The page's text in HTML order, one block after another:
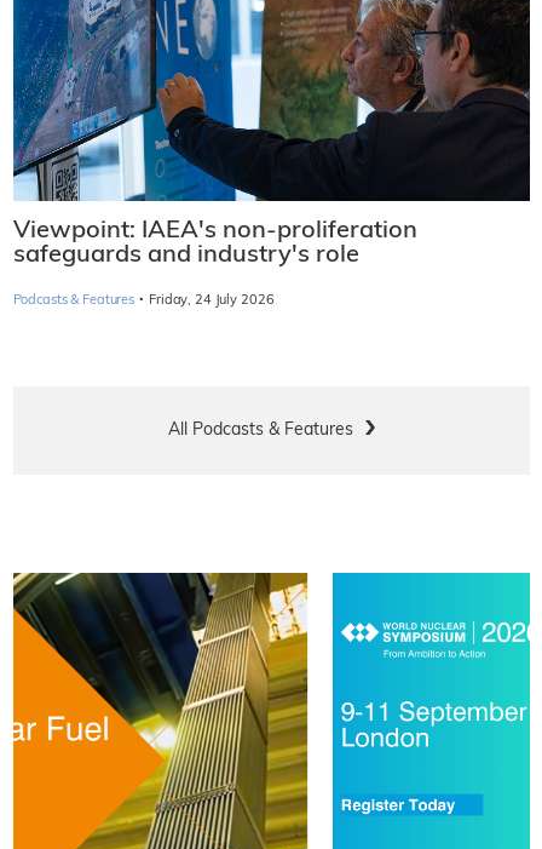
Viewpoint: IAEA's non-proliferation
safeguards and industry's role
Podcasts & Features · Friday, 24 July 2026
All Podcasts & Features